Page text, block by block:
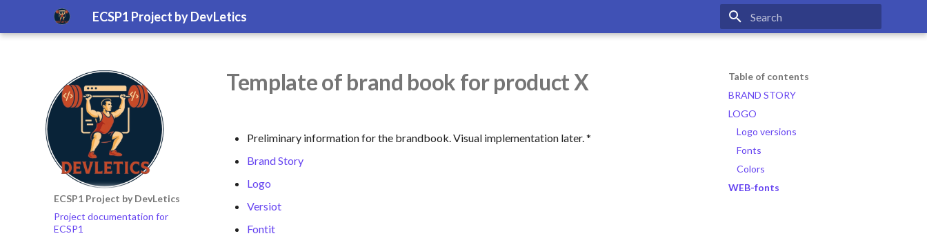
ECSP1 Project by DevLetics
ECSP1 Project by DevLetics
Project documentation for
ECSP1
Table of contents
BRAND STORY
LOGO
Logo versions
Fonts
Colors
WEB-fonts
Template of brand book for product X
Preliminary information for the brandbook. Visual implementation later. *
Brand Story
Logo
Versiot
Fontit